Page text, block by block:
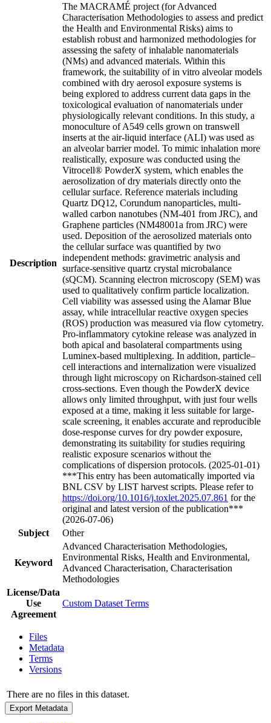
Description
The MACRAMÉ project (for Advanced
Characterisation Methodologies to assess and predict
the Health and Environmental Risks) aims to
establish robust and harmonized methodologies for
assessing the safety of inhalable nanomaterials
(NMs) and advanced materials. Within this
framework, the suitability of in vitro alveolar models
combined with dry aerosol exposure systems is
being explored to address current data gaps in the
toxicological evaluation of nanomaterials under
physiologically relevant conditions. In this study, a
monoculture of A549 cells grown on transwell
inserts at the air-liquid interface (ALI) was used as
an alveolar barrier model. To mimic inhalation more
realistically, exposure was conducted using the
Vitrocell® PowderX system, which enables the
aerosolization of dry materials directly onto the
cellular surface. Reference materials including
Quartz DQ12, Corundum nanoparticles, multi-
walled carbon nanotubes (NM-401 from JRC), and
Graphene particles (NM48001a from JRC) were
used. Deposition of the aerosolized materials onto
the cellular surface was quantified by two
independent methods: gravimetric analysis and
surface-sensitive quartz crystal microbalance
(sQCM). Scanning electron microscopy (SEM) was
used to qualitatively confirm particle localization.
Cell viability was assessed using the Alamar Blue
assay, while intracellular reactive oxygen species
(ROS) production was measured via flow cytometry.
Pro-inflammatory cytokine release was analyzed in
both apical and basolateral compartments using
Luminex-based multiplexing. In addition, particle–
cell interactions and internalization were visualized
through light microscopy on Richardson-stained cell
cross-sections. Even though the PowderX device
allows only limited throughput, with just four wells
exposed at a time, making it less suitable for large-
scale screening, it enables accurate and reproducible
dose-response curves for dry powder exposure,
demonstrating its suitability for studies requiring
realistic exposure scenarios without the
complications of dispersion protocols. (2025-01-01)
***This entry has been automatically imported via
BNL CSV by LIST harvest scripts. Please refer to
https://doi.org/10.1016/j.toxlet.2025.07.861 for the
original and latest version of the publication***
(2026-07-06)
Subject
Other
Keyword
Advanced Characterisation Methodologies,
Environmental Risks, Health and Environmental,
Advanced Characterisation, Characterisation
Methodologies
License/Data
Use
Agreement
Custom Dataset Terms
Files
Metadata
Terms
Versions
There are no files in this dataset.
Export Metadata